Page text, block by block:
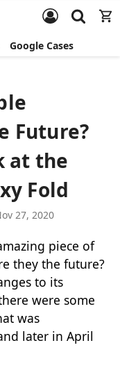
Google Cases
Future?
at the
Fold
27, 2020
piece of
they the future?
to its
were some
was
later in April